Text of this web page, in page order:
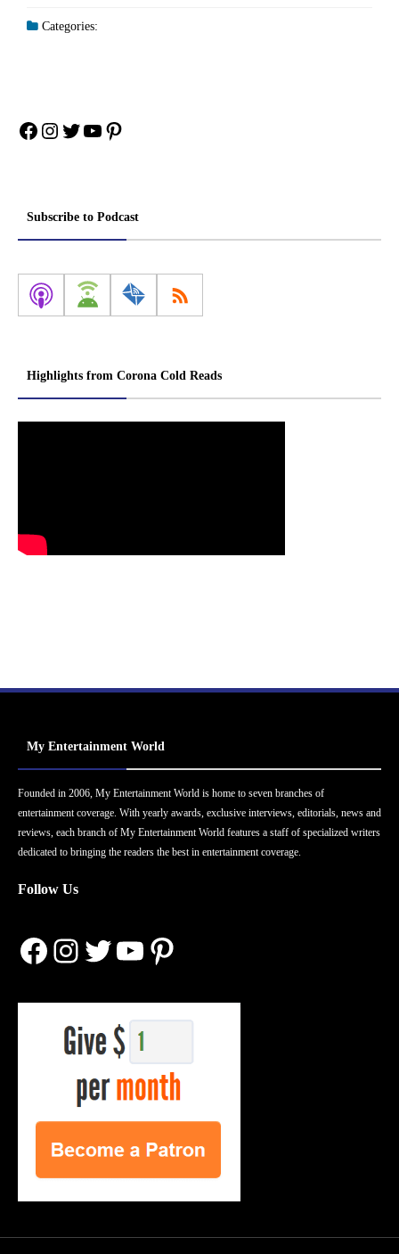
Categories:
Facebook
Instagram
Twitter
YouTube
Pinterest
Subscribe to Podcast
Highlights from Corona Cold Reads
My Entertainment World
Founded in 2006, My Entertainment World is home to seven branches of
entertainment coverage. With yearly awards, exclusive interviews, editorials, news and
reviews, each branch of My Entertainment World features a staff of specialized writers
dedicated to bringing the readers the best in entertainment coverage.
Follow Us
Facebook
Instagram
Twitter
YouTube
Pinterest